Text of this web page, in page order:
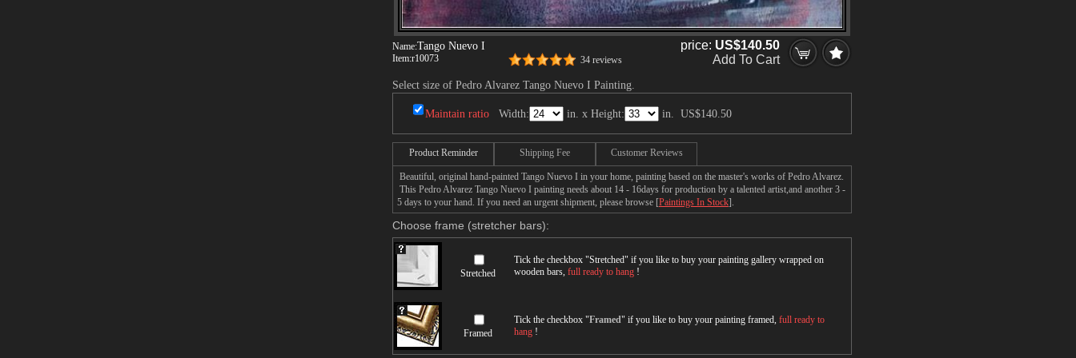
Name:Tango Nuevo I
Item:r10073 34 reviews
price: US$140.50
Add To Cart
Select size of Pedro Alvarez Tango Nuevo I Painting.
Maintain ratio Width: in. x Height: in. US$140.50
Product Reminder Shipping Fee Customer Reviews
Beautiful, original hand-painted Tango Nuevo I in your home, painting based on the master's works of Pedro Alvarez.
This Pedro Alvarez Tango Nuevo I painting needs about 14 - 16days for production by a talented artist,and another 3 -
5 days to your hand. If you need an urgent shipment, please browse [Paintings In Stock].
Choose frame (stretcher bars):
Stretched
Tick the checkbox "Stretched" if you like to buy your painting gallery wrapped on
wooden bars, full ready to hang !
Framed
Tick the checkbox "Framed" if you like to buy your painting framed, full ready to
hang !